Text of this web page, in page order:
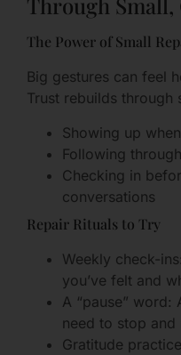
The Power of Small
Big gestures can feel
Trust rebuilds through
Showing up
Following
Checking in
conversations
Repair Rituals to Try
Weekly check-
you’ve felt and
A “pause” word:
need to stop and
Gratitude